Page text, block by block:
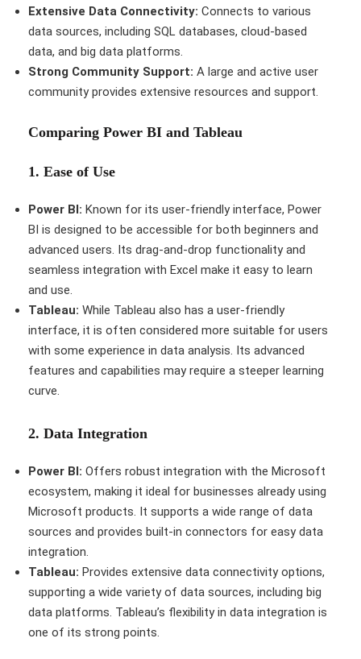
Extensive Data Connectivity: Connects to various
data sources, including SQL databases, cloud-based
data, and big data platforms.
Strong Community Support: A large and active user
community provides extensive resources and support.
Comparing Power BI and Tableau
1. Ease of Use
Power BI: Known for its user-friendly interface, Power
BI is designed to be accessible for both beginners and
advanced users. Its drag-and-drop functionality and
seamless integration with Excel make it easy to learn
and use.
Tableau: While Tableau also has a user-friendly
interface, it is often considered more suitable for users
with some experience in data analysis. Its advanced
features and capabilities may require a steeper learning
curve.
2. Data Integration
Power BI: Offers robust integration with the Microsoft
ecosystem, making it ideal for businesses already using
Microsoft products. It supports a wide range of data
sources and provides built-in connectors for easy data
integration.
Tableau: Provides extensive data connectivity options,
supporting a wide variety of data sources, including big
data platforms. Tableau’s flexibility in data integration is
one of its strong points.